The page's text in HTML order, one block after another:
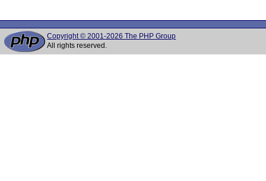
Copyright © 2001-2026 The PHP Group
All rights reserved.